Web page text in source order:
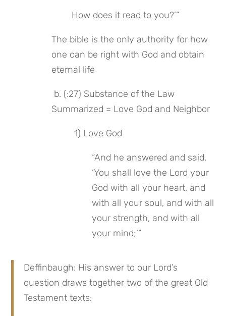
How does it read to you?’”
The bible is the only authority for how
one can be right with God and obtain
eternal life
Summarized = Love God and Neighbor
1) Love God
“And he answered and said,
‘You shall love the Lord your
God with all your heart, and
with all your soul, and with all
your strength, and with all
your mind;’”
Deffinbaugh: His answer to our Lord’s
question draws together two of the great Old
Testament texts: